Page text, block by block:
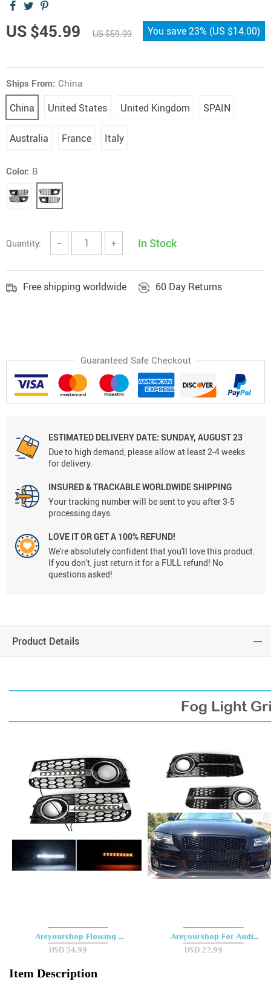
US $45.99 US $59.99 You save23% (US $14.00)
Ships From: China
China United States United Kingdom SPAIN
Australia France Italy
Color: B
Quantity: − + In Stock
Free shipping worldwide 60 Day Returns
Guaranteed Safe Checkout
ESTIMATED DELIVERY DATE: SUNDAY, AUGUST 23
Due to high demand, please allow at least 2-4 weeks
for delivery.
INSURED & TRACKABLE WORLDWIDE SHIPPING
Your tracking number will be sent to you after 3-5
processing days.
LOVE IT OR GET A 100% REFUND!
We're absolutely confident that you'll love this product.
If you don't, just return it for a FULL refund! No
questions asked!
Product Details
Item Description